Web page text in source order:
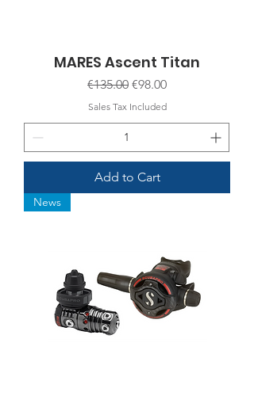
MARES Ascent Titan
Regular Price
€135.00 Sale Price
€98.00
Sales Tax Included
Add to Cart
News